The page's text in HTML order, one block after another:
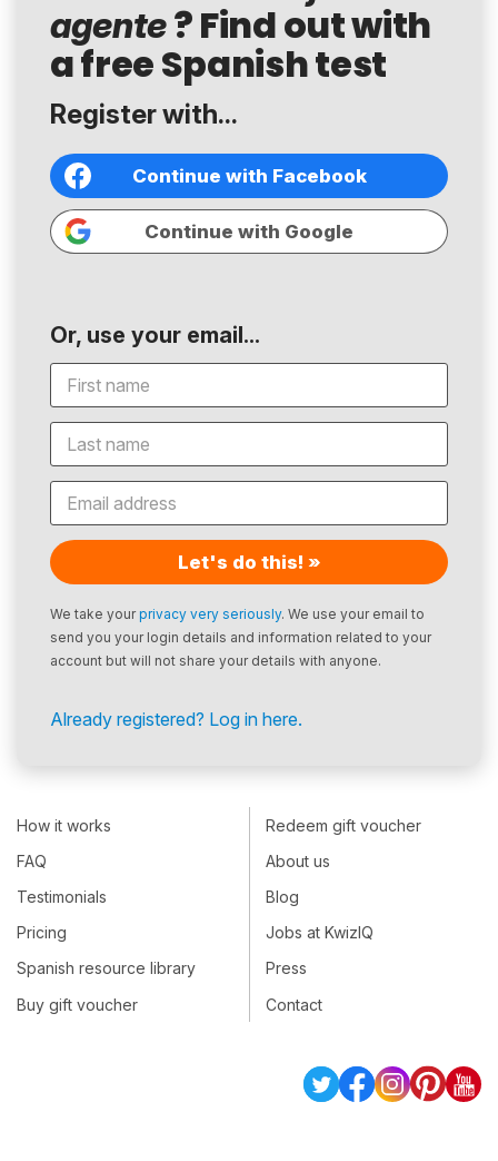
agente? Find out with
a free Spanish test
Register with...
Continue with Facebook
Continue with Google
Or, use your email...
Let's do this! »
We take yourprivacy very seriously. We use your email to
send you your login details and information related to your
account but will not share your details with anyone.
Already registered? Log in here.
How it works
FAQ
Testimonials
Pricing
Spanish resource library
Buy gift voucher
Redeem gift voucher
About us
Blog
Jobs at KwizIQ
Press
Contact